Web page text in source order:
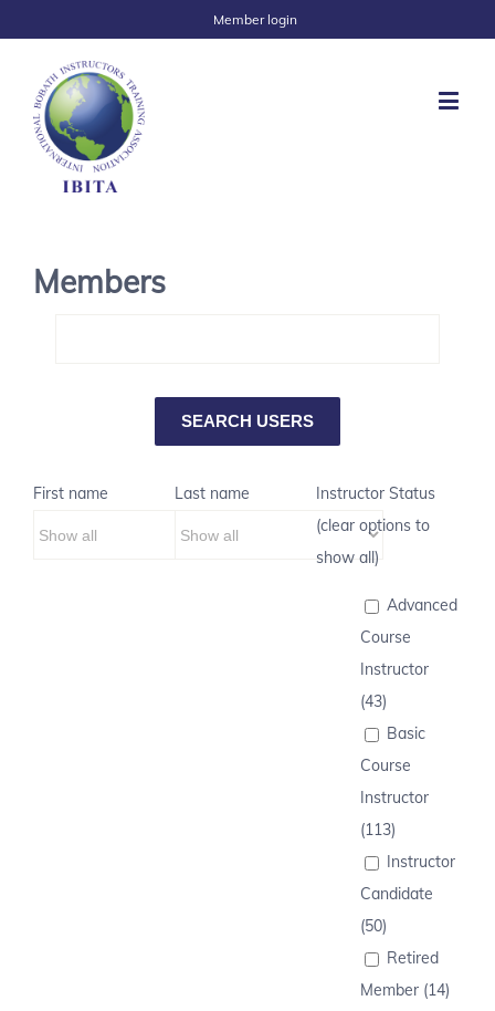
Member login
Members
First name Last name
Instructor Status
(clear options to
show all)
Advanced
Course
Instructor
(43)
Basic
Course
Instructor
(113)
Instructor
Candidate
(50)
Retired
Member (14)